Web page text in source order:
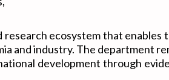
ecosystem that
and industry. The department
development through